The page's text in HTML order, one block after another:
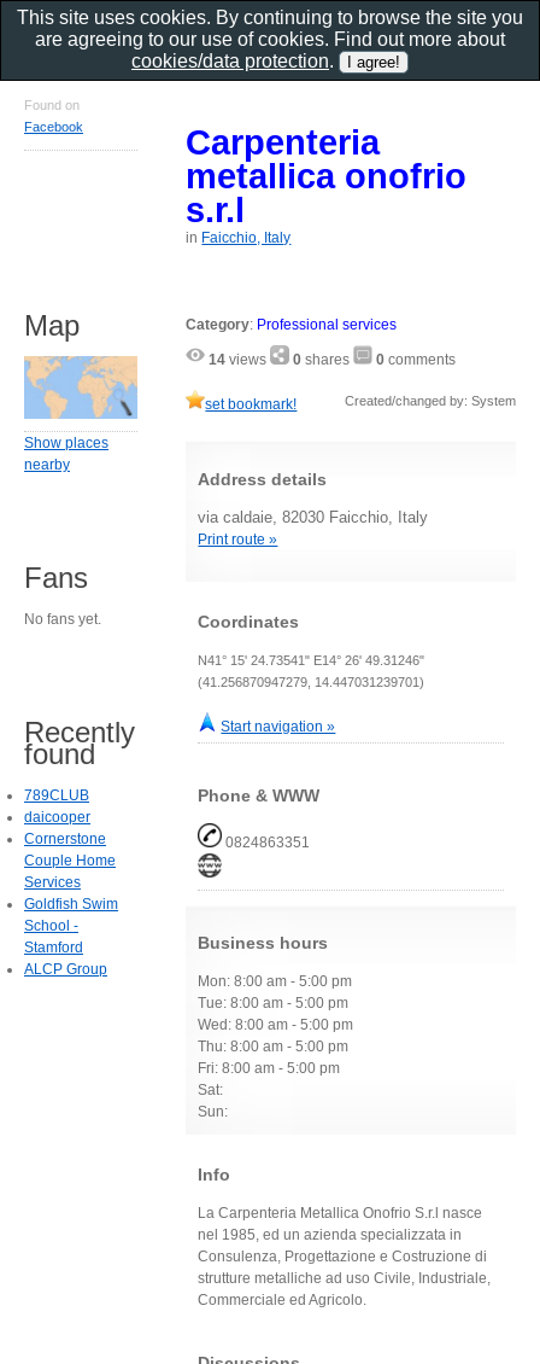
Carpenteria
metallica onofrio
s.r.l
in Faicchio, Italy
Category: Professional services
14 views 0 shares 0 comments
set bookmark! Created/changed by: System
Address details
via caldaie, 82030 Faicchio, Italy
Print route »
Coordinates
N41° 15' 24.73541" E14° 26' 49.31246"
(41.256870947279, 14.447031239701)
Start navigation »
Phone & WWW
0824863351
Business hours
Mon: 8:00 am - 5:00 pm
Tue: 8:00 am - 5:00 pm
Wed: 8:00 am - 5:00 pm
Thu: 8:00 am - 5:00 pm
Fri: 8:00 am - 5:00 pm
Sat:
Sun:
Info
La Carpenteria Metallica Onofrio S.r.l nasce
nel 1985, ed un azienda specializzata in
Consulenza, Progettazione e Costruzione di
strutture metalliche ad uso Civile, Industriale,
Commerciale ed Agricolo.
Found on
Facebook
Map
Show places
nearby
Fans
No fans yet.
Recently
found
789CLUB
daicooper
Cornerstone
Couple Home
Services
Goldfish Swim
School -
Stamford
ALCP Group
This site uses cookies. By continuing to browse the site you
are agreeing to our use of cookies. Find out more about
cookies/data protection.